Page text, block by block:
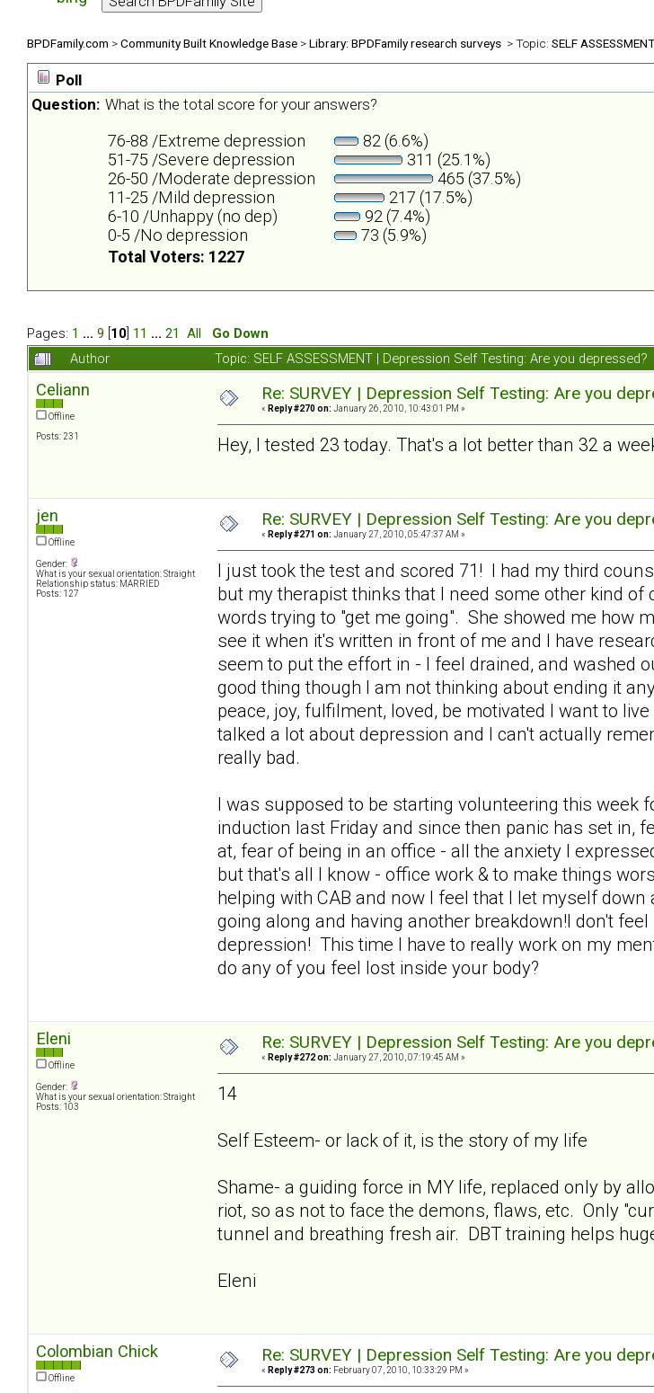
BPDFamily.com >Community Built Knowledge Base >Library: BPDFamily research surveys > Topic: SELF
Poll
Question: What is the total score for your answers?
76-88 /Extreme depression
82 (6.6%)
51-75 /Severe depression
311 (25.1%)
26-50 /Moderate depression
465 (37.5%)
11-25 /Mild depression
217 (17.5%)
6-10 /Unhappy (no dep)
92 (7.4%)
0-5 /No depression
73 (5.9%)
Total Voters: 1227
Pages: 1 ... 9 10 11 ... 21 All Go Down
Author Topic: SELF ASSESSMENT | Depression Self Testing: Are you
Celiann
Offline
Posts: 231
Re: SURVEY | Depression Self Testing: Are you
« Reply #270 on: January 26, 2010, 10:43:01 PM »
Hey, I tested 23 today. That's a lot better than 32 a
jen
Offline
Gender:
What is your sexual orientation: Straight
Relationship status: MARRIED
Posts: 127
Re: SURVEY | Depression Self Testing: Are you
« Reply #271 on: January 27, 2010, 05:47:37 AM »
I just took the test and scored 71! I had my third
but my therapist thinks that I need some other kind
words trying to "get me going". She showed me how
see it when it's written in front of me and I have
seem to put the effort in - I feel drained, and washed
good thing though I am not thinking about ending it
peace, joy, fulfilment, loved, be motivated I want to
talked a lot about depression and I can't actually
really bad.
I was supposed to be starting volunteering this week
induction last Friday and since then panic has set in,
at, fear of being in an office - all the anxiety I
but that's all I know - office work & to make things
helping with CAB and now I feel that I let myself
going along and having another breakdown!I don't
depression! This time I have to really work on my
do any of you feel lost inside your body?
Eleni
Offline
Gender:
What is your sexual orientation: Straight
Posts: 103
Re: SURVEY | Depression Self Testing: Are you
« Reply #272 on: January 27, 2010, 07:19:45 AM »
14
Self Esteem- or lack of it, is the story of my life
Shame- a guiding force in MY life, replaced only by
riot, so as not to face the demons, flaws, etc. Only
tunnel and breathing fresh air. DBT training helps
Eleni
Colombian Chick
Offline
Re: SURVEY | Depression Self Testing: Are you
« Reply #273 on: February 07, 2010, 10:33:29 PM »